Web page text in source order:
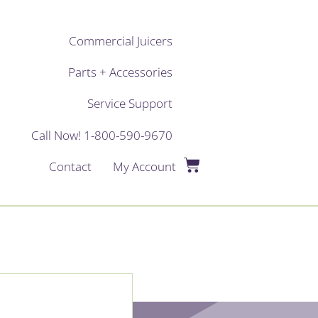
Commercial Juicers
Parts + Accessories
Service Support
Call Now! 1-800-590-9670
Contact
My Account